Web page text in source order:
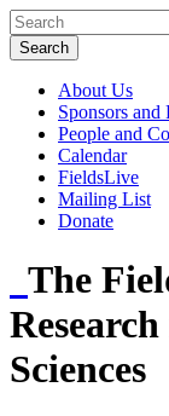
About Us
Sponsors and
People and
Calendar
FieldsLive
Mailing List
Donate
The
Sciences